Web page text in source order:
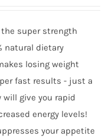
super strength
natural dietary
losing weight
fast results - just a
will give you rapid
energy levels!
your appetite